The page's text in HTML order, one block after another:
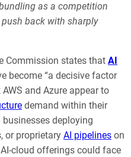
as a competition
back with sharply
Commission states that AI
become “a decisive factor
and Azure appear to
demand within their
deploying
or proprietary AI pipelines on
cloud offerings could face